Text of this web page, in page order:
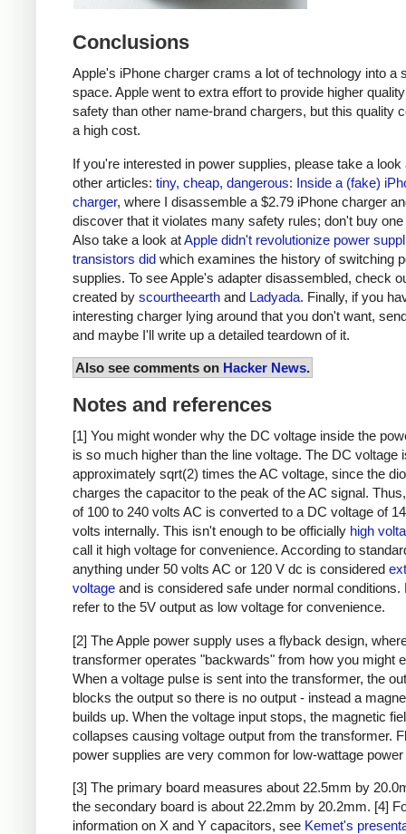
Conclusions
Apple's iPhone charger crams a lot of technology into a
space. Apple went to extra effort to provide higher
safety than other name-brand chargers, but this quality
a high cost.
If you're interested in power supplies, please take a look
other articles: tiny, cheap, dangerous: Inside a (fake)
charger, where I disassemble a $2.79 iPhone charger
discover that it violates many safety rules; don't buy
Also take a look atApple didn't revolutionize power
transistors did which examines the history of switching
supplies. To see Apple's adapter disassembled, check
created by scourtheearth and Ladyada. Finally, if you
interesting charger lying around that you don't want,
and maybe I'll write up a detailed teardown of it.
Also see comments on Hacker News.
Notes and references
[1] You might wonder why the DC voltage inside the
is so much higher than the line voltage. The DC voltage
approximately sqrt(2) times the AC voltage, since the
charges the capacitor to the peak of the AC signal.
of 100 to 240 volts AC is converted to a DC voltage of
volts internally. This isn't enough to be officially high
call it high voltage for convenience. According to
anything under 50 volts AC or 120 V dc is considered
voltage and is considered safe under normal conditions.
refer to the 5V output as low voltage for convenience.
[2] The Apple power supply uses a flyback design,
transformer operates "backwards" from how you might
When a voltage pulse is sent into the transformer, the
blocks the output so there is no output - instead a
builds up. When the voltage input stops, the magnetic
collapses causing voltage output from the transformer.
power supplies are very common for low-wattage
[3] The primary board measures about 22.5mm by
the secondary board is about 22.2mm by 20.2mm. [4]
information on X and Y capacitors, see Kemet's